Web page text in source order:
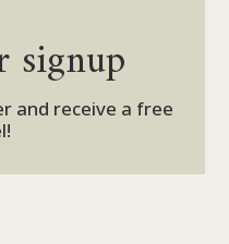
signup
and receive a free